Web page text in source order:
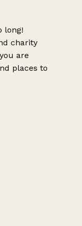
long!
charity
are
places to